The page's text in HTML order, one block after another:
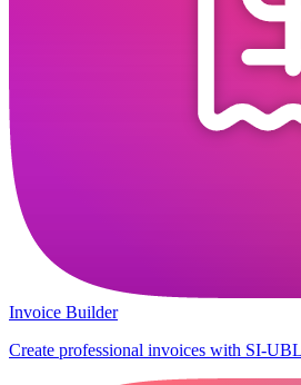
Invoice Builder
Create professional invoices with SI-